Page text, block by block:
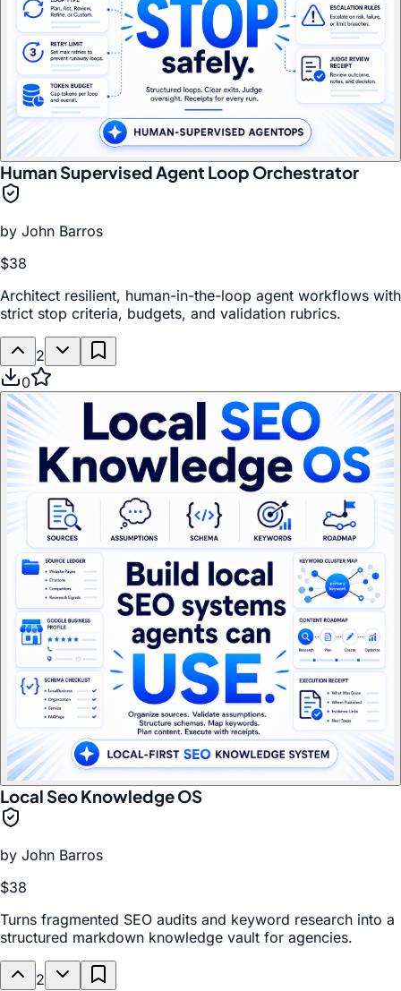
Human Supervised Agent Loop Orchestrator
by John Barros
$38
Architect resilient, human-in-the-loop agent workflows with
strict stop criteria, budgets, and validation rubrics.
2
0
Local Seo Knowledge OS
by John Barros
$38
Turns fragmented SEO audits and keyword research into a
structured markdown knowledge vault for agencies.
2